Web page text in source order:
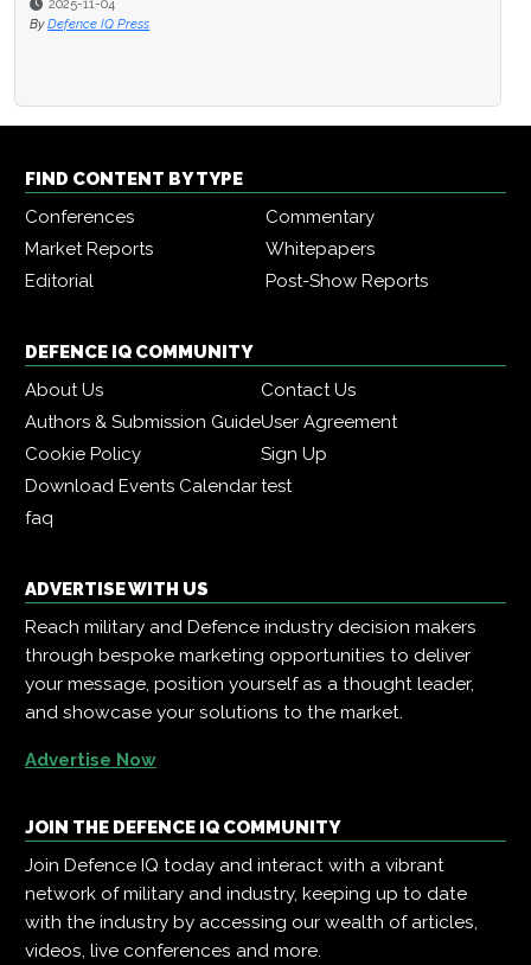
2025-11-04
By Defence IQ Press
FIND CONTENT BY TYPE
Conferences
Commentary
Market Reports
Whitepapers
Editorial
Post-Show Reports
DEFENCE IQ COMMUNITY
About Us
Contact Us
Authors & Submission GuideUser Agreement
Cookie Policy
Sign Up
Download Events Calendartest
faq
ADVERTISE WITH US
Reach military and Defence industry decision makers
through bespoke marketing opportunities to deliver
your message, position yourself as a thought leader,
and showcase your solutions to the market.
Advertise Now
JOIN THE DEFENCE IQ COMMUNITY
Join Defence IQ today and interact with a vibrant
network of military and industry, keeping up to date
with the industry by accessing our wealth of articles,
videos, live conferences and more.